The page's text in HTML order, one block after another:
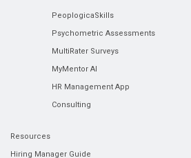
PeoplogicaSkills
Psychometric Assessments
MultiRater Surveys
MyMentor AI
HR Management App
Consulting
Resources
Hiring Manager Guide